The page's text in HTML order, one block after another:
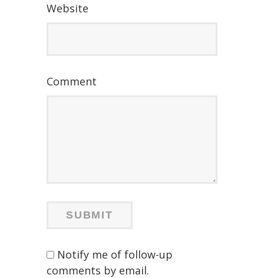
Website
Comment
Notify me of follow-up
comments by email.